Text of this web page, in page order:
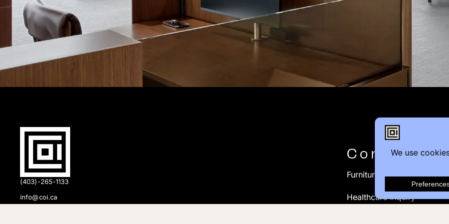
(403)-265-1133
info@coi.ca
Contact
Furniture Inquiry
Healthcare Inquiry